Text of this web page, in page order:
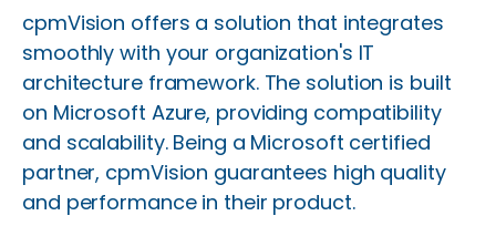
cpmVision offers a solution that integrates
smoothly with your organization's IT
architecture framework. The solution is built
on Microsoft Azure, providing compatibility
and scalability. Being a Microsoft certified
partner, cpmVision guarantees high quality
and performance in their product.